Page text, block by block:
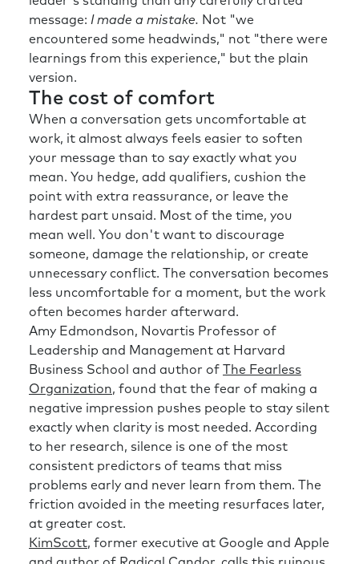
message: I made a mistake. Not "we
encountered some headwinds," not "there were
learnings from this experience," but the plain
version.
The cost of comfort
When a conversation gets uncomfortable at
work, it almost always feels easier to soften
your message than to say exactly what you
mean. You hedge, add qualifiers, cushion the
point with extra reassurance, or leave the
hardest part unsaid. Most of the time, you
mean well. You don't want to discourage
someone, damage the relationship, or create
unnecessary conflict. The conversation becomes
less uncomfortable for a moment, but the work
often becomes harder afterward.
Amy Edmondson, Novartis Professor of
Leadership and Management at Harvard
Business School and author of The Fearless
Organization, found that the fear of making a
negative impression pushes people to stay silent
exactly when clarity is most needed. According
to her research, silence is one of the most
consistent predictors of teams that miss
problems early and never learn from them. The
friction avoided in the meeting resurfaces later,
at greater cost.
KimScott, former executive at Google and Apple